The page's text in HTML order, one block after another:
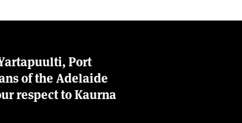
Port
of the Adelaide
respect to Kaurna